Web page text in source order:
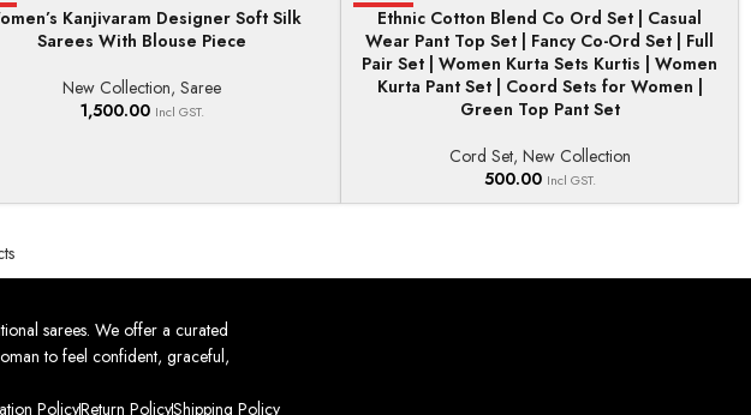
BASKETKanjivaram Designer Soft Silk
Sarees With Blouse Piece
New Collection,Saree
1,500.00 Incl GST.
HOT
SELECT OPTIONS
Ethnic Cotton Blend Co Ord Set | Casual
Wear Pant Top Set | Fancy Co-Ord Set | Full
Pair Set | Women Kurta Sets Kurtis | Women
Kurta Pant Set | Coord Sets for Women |
Green Top Pant Set
Cord Set, New Collection
500.00 Incl GST.
sarees. We offer a curated
to feel confident, graceful,
PolicyReturn PolicyShipping Policy